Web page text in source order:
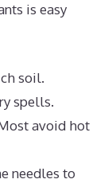
is easy
soil.
spells.
avoid hot
needles to